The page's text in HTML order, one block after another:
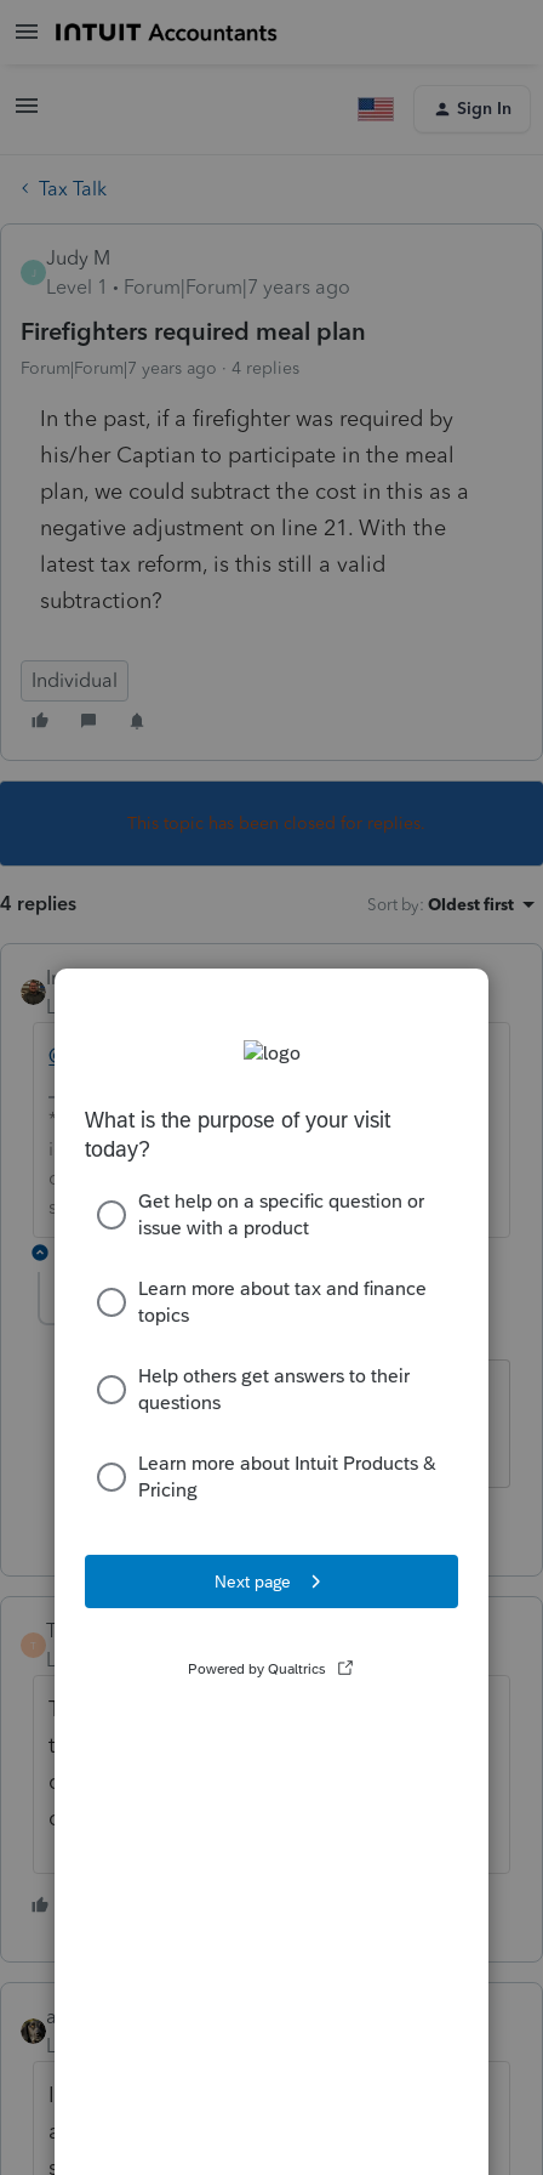
Sign In
Tax Talk
J
Judy M
Level 1
Forum|Forum|7 years ago
Firefighters required meal plan
Forum|Forum|7 years ago 4 replies
In the past, if a firefighter was required by
his/her Captian to participate in the meal
plan, we could subtract the cost in this as a
negative adjustment on line 21. With the
latest tax reform, is this still a valid
subtraction?
Individual
This topic has been closed for replies.
4 replies Sort by: Oldest first
IntuitAustin
Level 10
@sjrcpa Do you have any insight here?
**Say &#34;Thanks&#34; by clicking the thumb
icon in a post**Mark the post that answers your
question by clicking on &#34;Accept as
solution&#34;
sjrcpa
Austin - I do not.
The more I know the more I don’t know.
T
TaxMonkey
Level 7
Forum|Forum|7 years ago
That would have never been the proper
treatment. Even if the firefighter was
qualified to deduct payments into a
qualified fund for meals.
abctax55
Level 15
IF the firefighter was REQUIRED to pay into
a common mess (whether s/he ate with the
shift or not) BY the department MOU